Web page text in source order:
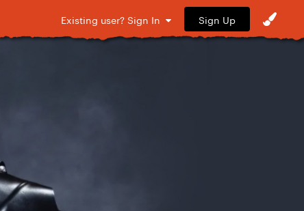
Existing user? Sign In Sign Up